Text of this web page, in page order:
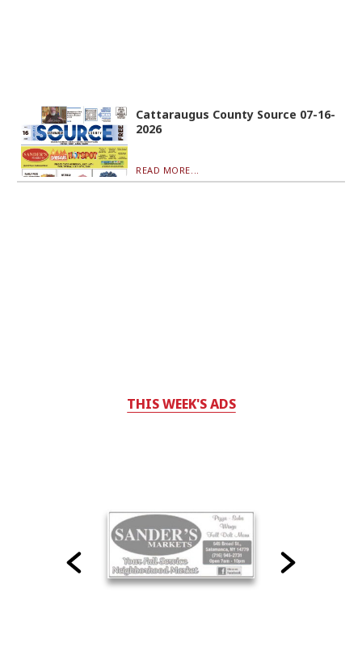
Cattaraugus County Source 07-16-
2026
READ MORE...
THIS WEEK'S ADS